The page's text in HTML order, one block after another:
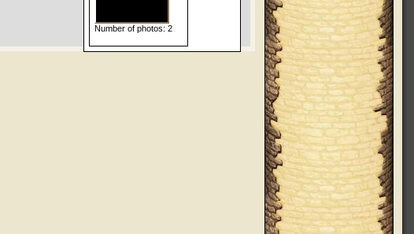
Number of photos: 2